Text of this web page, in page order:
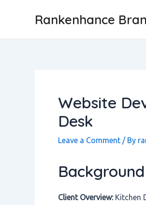
Rankenhance
Website
Desk
Leave a Comment / By
Background
Client Overview:Kitchen
navigation